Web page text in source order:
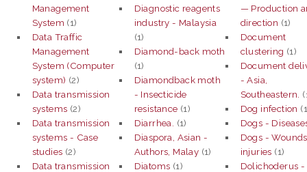
Management
System (1)
Data Traffic
Management
System (Computer
system) (2)
Data transmission
systems (2)
Data transmission
systems - Case
studies (2)
Data transmission
Diagnostic reagents
industry - Malaysia
(1)
Diamond-back moth
(1)
Diamondback moth
- Insecticide
resistance (1)
Diarrhea.
(1)
Diaspora, Asian -
Authors, Malay (1)
Diatoms (1)
— Production
direction (1)
Document
clustering (1)
Document
- Asia,
Southeastern.
Dog infection
Dogs -
Dogs -
injuries (1)
Dolichoderus -